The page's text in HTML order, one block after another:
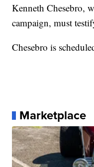
Kenneth Chesebro,
campaign, must
Chesebro is
Marketplace